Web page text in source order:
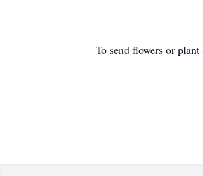
To send flowers or plant